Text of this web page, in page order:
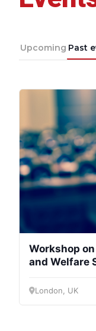
Upcoming Past
Workshop
and Welfare
London, UK